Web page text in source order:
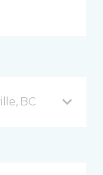
BC